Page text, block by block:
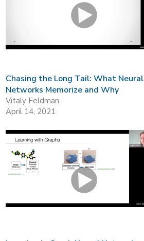
Chasing the Long Tail: What Neural
Networks Memorize and Why
Vitaly Feldman
April 14, 2021